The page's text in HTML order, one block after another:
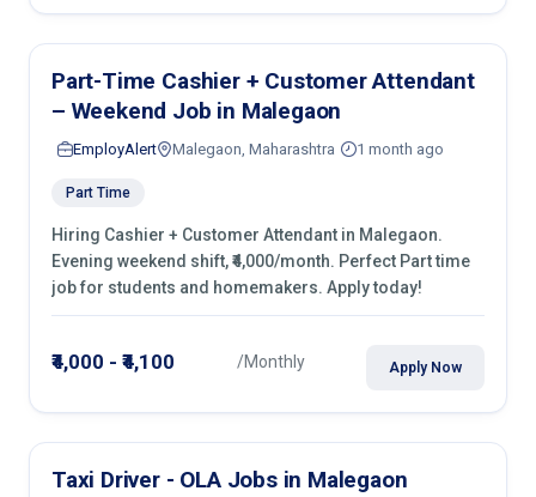
Part-Time Cashier + Customer Attendant
– Weekend Job in Malegaon
EmployAlert Malegaon, Maharashtra 1 month ago
Part Time
Hiring Cashier + Customer Attendant in Malegaon.
Evening weekend shift, ₹4,000/month. Perfect Part time
job for students and homemakers. Apply today!
₹4,000 - ₹4,100 /Monthly Apply Now
Taxi Driver - OLA Jobs in Malegaon